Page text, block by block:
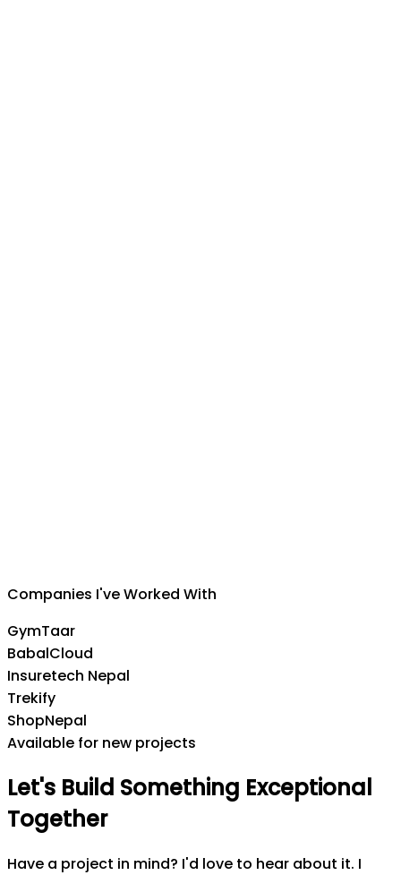
Companies I've Worked With
GymTaar
BabalCloud
Insuretech Nepal
Trekify
ShopNepal
Available for new projects
Let's Build Something Exceptional
Together
Have a project in mind? I'd love to hear about it. I